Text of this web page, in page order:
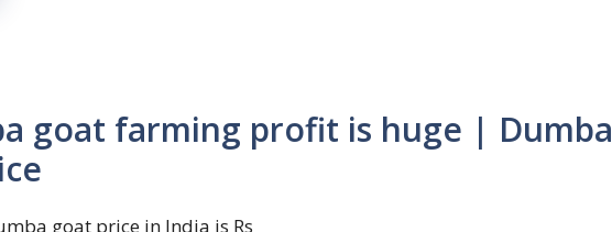
goat farming profit is huge | Dumba
goat price in India is Rs